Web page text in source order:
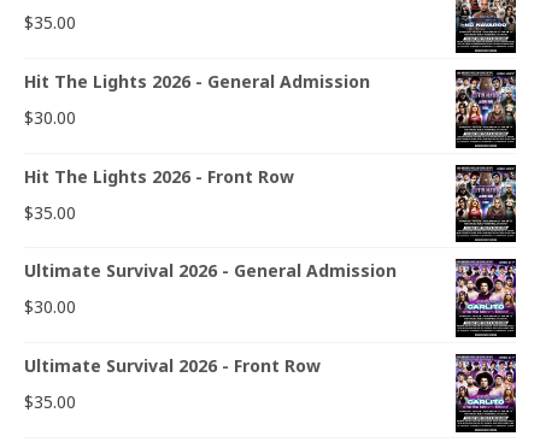
$35.00
Hit The Lights 2026 - General Admission
$30.00
Hit The Lights 2026 - Front Row
$35.00
Ultimate Survival 2026 - General Admission
$30.00
Ultimate Survival 2026 - Front Row
$35.00